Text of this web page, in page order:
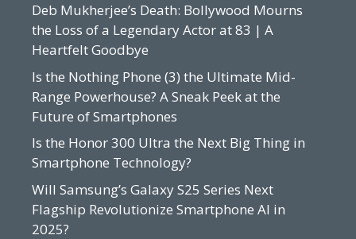
Deb Mukherjee’s Death: Bollywood Mourns
the Loss of a Legendary Actor at 83 | A
Heartfelt Goodbye
Is the Nothing Phone (3) the Ultimate Mid-
Range Powerhouse? A Sneak Peek at the
Future of Smartphones
Is the Honor 300 Ultra the Next Big Thing in
Smartphone Technology?
Will Samsung’s Galaxy S25 Series Next
Flagship Revolutionize Smartphone AI in
2025?